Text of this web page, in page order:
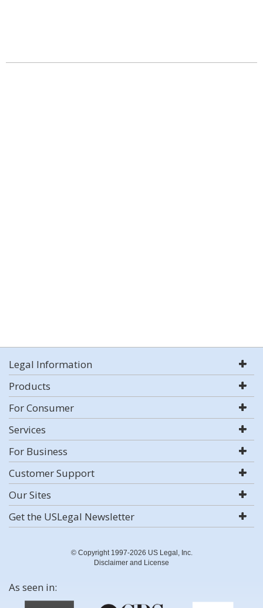
Legal Information
Products
For Consumer
Services
For Business
Customer Support
Our Sites
Get the USLegal Newsletter
© Copyright 1997-2026 US Legal, Inc.
Disclaimer and License
As seen in: